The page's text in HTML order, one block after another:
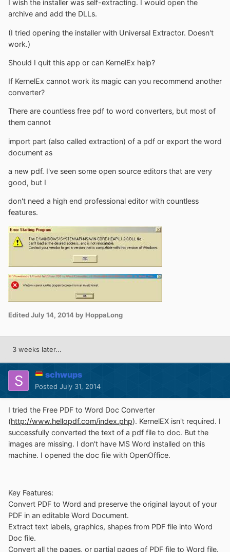
I wish the installer was self-extracting. I would open the
archive and add the DLLs.
(I tried opening the installer with Universal Extractor. Doesn't
work.)
Should I quit this app or can KernelEx help?
If KernelEx cannot work its magic can you recommend another
converter?
There are countless free pdf to word converters, but most of
them cannot
import part (also called extraction) of a pdf or export the word
document as
a new pdf. I've seen some open source editors that are very
good, but I
don't need a high end professional editor with countless
features.
EditedJuly 14, 2014 by HoppaLong
3 weeks later...
schwups
Posted July 31, 2014
I tried the Free PDF to Word Doc Converter
(http://www.hellopdf.com/index.php). KernelEX isn't required. I
successfully converted the text of a pdf file to doc. But the
images are missing. I don't have MS Word installed on this
machine. I opened the doc file with OpenOffice.
Key Features:
Convert PDF to Word and preserve the original layout of your
PDF in an editable Word Document.
Extract text labels, graphics, shapes from PDF file into Word
Doc file.
Convert all the pages, or partial pages of PDF file to Word file.